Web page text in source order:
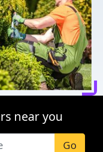
near you
Go